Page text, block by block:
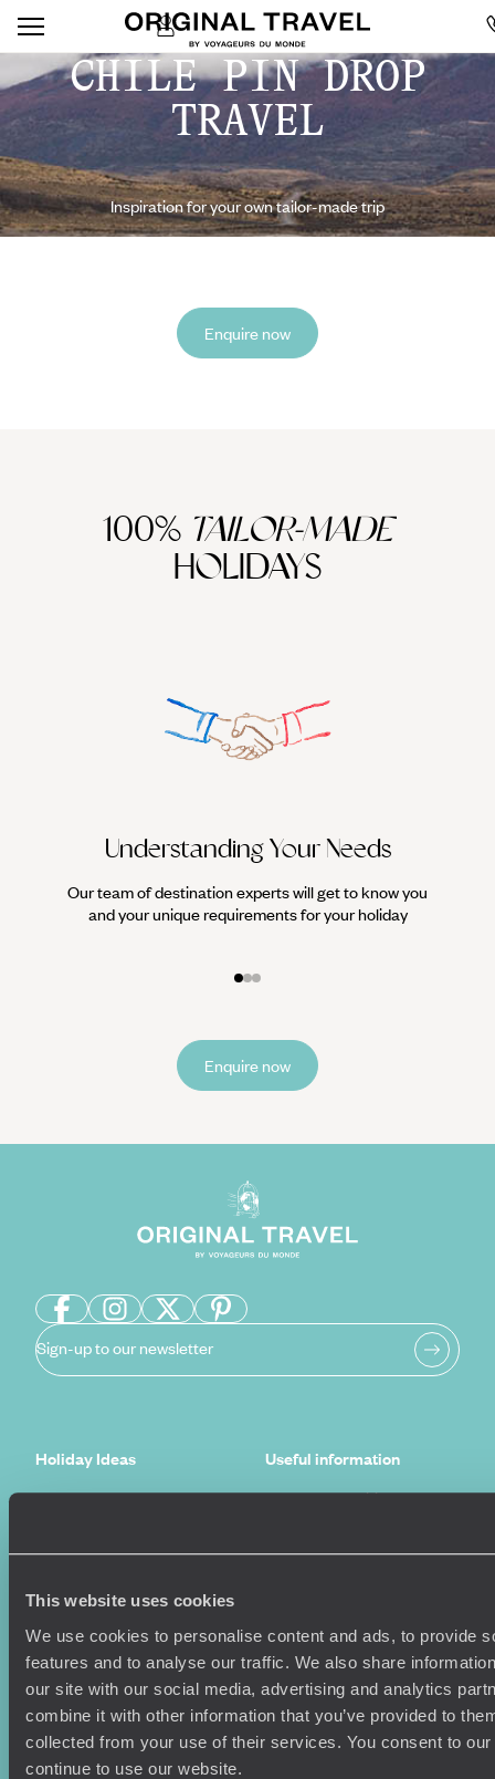
This website uses cookies
We use cookies to personalise content and ads, to provide
features and to analyse our traffic. We also share
our site with our social media, advertising and analytics
combine it with other information that you’ve provided to
collected from your use of their services. You consent to
continue to use our website.
CHILE PIN DROP
TRAVEL
Inspiration for your own tailor-made trip
Enquire now
100% TAILOR-MADE
HOLIDAYS
Understanding Your Needs
Our team of destination experts will get to know you
and your unique requirements for your holiday
Enquire now
Sign-up to our newsletter
Holiday Ideas
Where To Go?
Family Holidays
Summer Holidays
Luxury Cruises
Luxury Holidays
World Tours
Diving Holidays
Travel Blog
Travel Trends
Useful information
Terms & Conditions
Sitemap
Client Reviews
Travel Insurance
Travel Visas
Value & Time
FAQ's